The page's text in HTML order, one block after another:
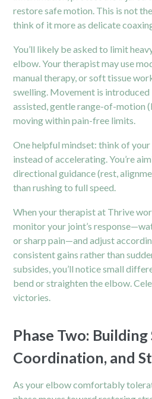
restore safe motion. This is not
think of it more as delicate
You’ll likely be asked to limit
elbow. Your therapist may use
manual therapy, or soft tissue
swelling. Movement is
assisted, gentle range-of-motion
moving within pain-free limits.
One helpful mindset: think of
instead of accelerating. You’re
directional guidance (rest,
than rushing to full speed.
When your therapist at Thrive
monitor your joint’s
or sharp pain—and adjust
consistent gains rather than
subsides, you’ll notice small
bend or straighten the elbow.
victories.
Phase Two:
Coordination, and
As your elbow comfortably